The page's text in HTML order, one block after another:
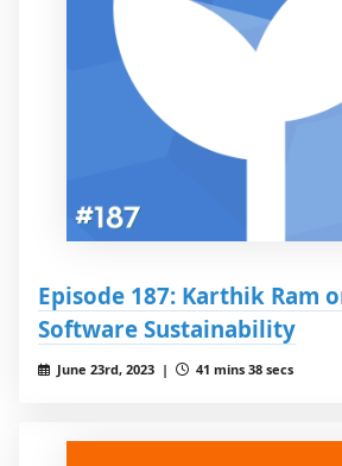
Episode 187: Karthik Ram
Software Sustainability
June 23rd, 2023 | 41 mins 38 secs